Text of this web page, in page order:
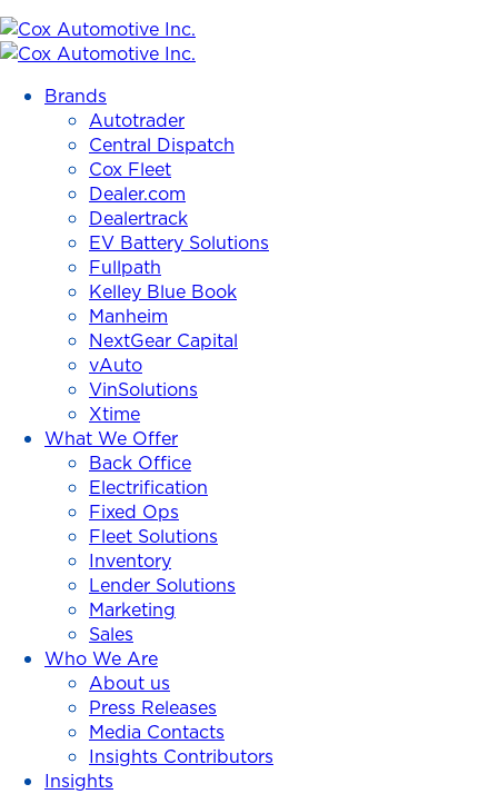
Cox
Inc.
Brands
Autotrader
Central Dispatch
Cox Fleet
Dealer.com
Dealertrack
EV Battery Solutions
Fullpath
Kelley Blue Book
Manheim
NextGear Capital
vAuto
VinSolutions
Xtime
What We Offer
Back Office
Electrification
Fixed Ops
Fleet Solutions
Inventory
Lender Solutions
Marketing
Sales
Who We Are
About us
Press Releases
Media Contacts
Insights Contributors
Insights